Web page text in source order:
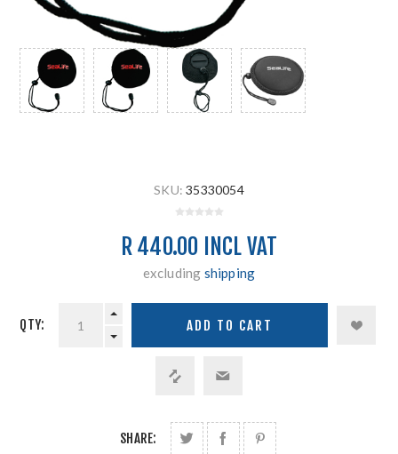
SKU: 35330054
R 440.00 INCL VAT
excluding shipping
QTY:
SHARE: